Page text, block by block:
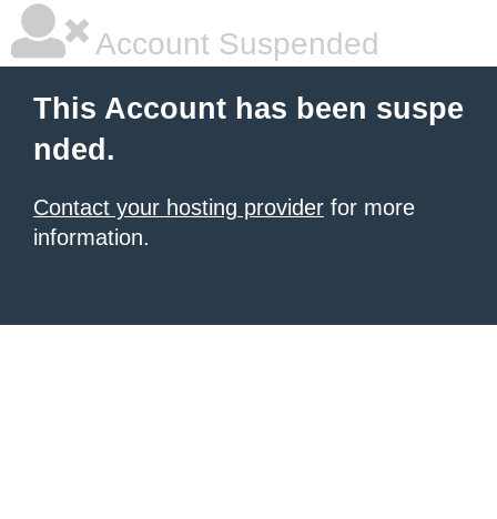
Account Suspended
This Account has been suspe
nded.
Contact your hosting provider for more
information.